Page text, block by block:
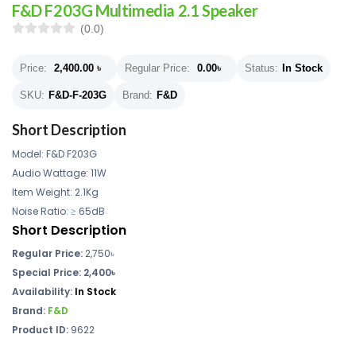
F&D F203G Multimedia 2.1 Speaker
(0.0)
Price: 2,400.00 ৳ Regular Price: 0.00৳ Status: In Stock
SKU: F&D-F-203G Brand: F&D
Short Description
Model: F&D F203G
Audio Wattage: 11W
Item Weight: 2.1Kg
Noise Ratio: ≥ 65dB
Short Description
Regular Price: 2,750৳
Special Price: 2,400৳
Availability: In Stock
Brand: F&D
Product ID: 9622